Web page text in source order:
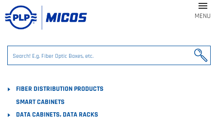

MENU
FIBER DISTRIBUTION PRODUCTS
SMART CABINETS
DATA CABINETS, DATA RACKS